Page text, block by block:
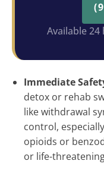
Available 24
Immediate
detox or rehab
like withdrawal
control,
opioids or
or life-